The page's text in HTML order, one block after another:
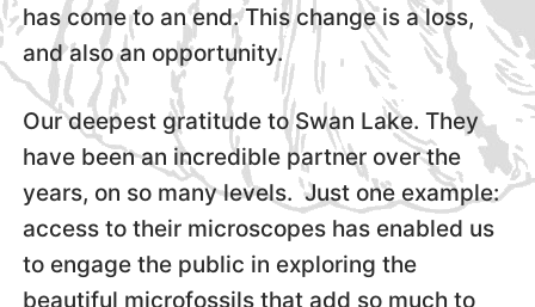
has come to an end. This change is a loss,
and also an opportunity.
Our deepest gratitude to Swan Lake. They
have been an incredible partner over the
years, on so many levels. Just one example:
access to their microscopes has enabled us
to engage the public in exploring the
beautiful microfossils that add so much to